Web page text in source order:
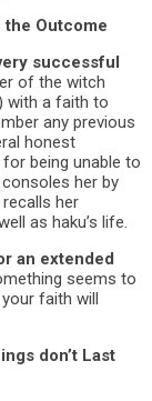
Outcome
successful
of the witch
with a faith to
any previous
honest
being unable to
her by
recalls her
as haku’s life.
an extended
seems to
faith will
don’t Last